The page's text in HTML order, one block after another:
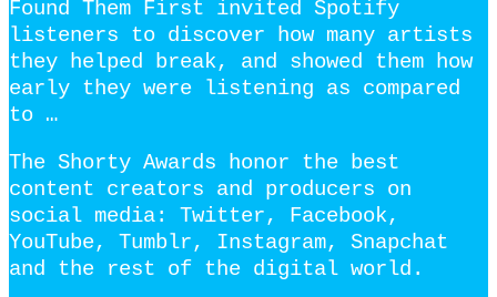
Found Them First invited Spotify
listeners to discover how many artists
they helped break, and showed them how
early they were listening as compared
to …
The Shorty Awards honor the best
content creators and producers on
social media: Twitter, Facebook,
YouTube, Tumblr, Instagram, Snapchat
and the rest of the digital world.